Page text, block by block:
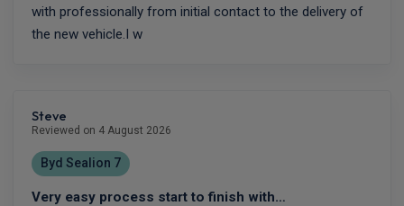
with professionally from initial contact to the delivery of
the new vehicle.I w
Steve
Reviewed on 4 August 2026
Byd Sealion 7
Very easy process start to finish with…